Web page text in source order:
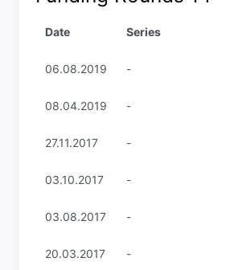
Date Series
06.08.2019 -
08.04.2019 -
27.11.2017 -
03.10.2017 -
03.08.2017 -
20.03.2017 -